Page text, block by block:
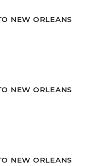
NEW ORLEANS
NEW ORLEANS
NEW ORLEANS